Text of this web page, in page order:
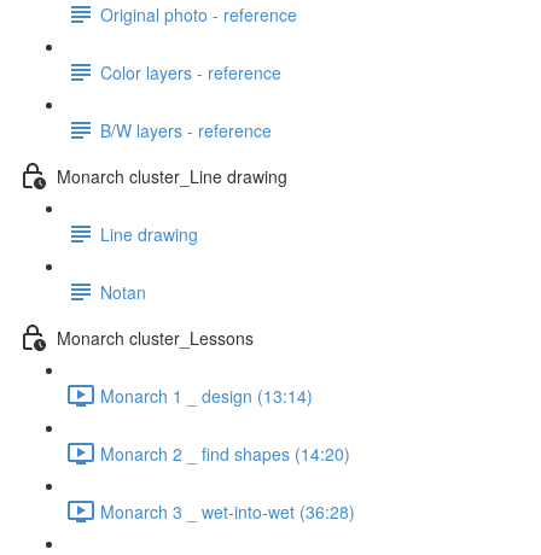
Original photo - reference
Color layers - reference
B/W layers - reference
Monarch cluster_Line drawing
Line drawing
Notan
Monarch cluster_Lessons
Monarch 1 _ design (13:14)
Monarch 2 _ find shapes (14:20)
Monarch 3 _ wet-into-wet (36:28)